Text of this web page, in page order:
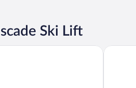
Ski Lift
Moose